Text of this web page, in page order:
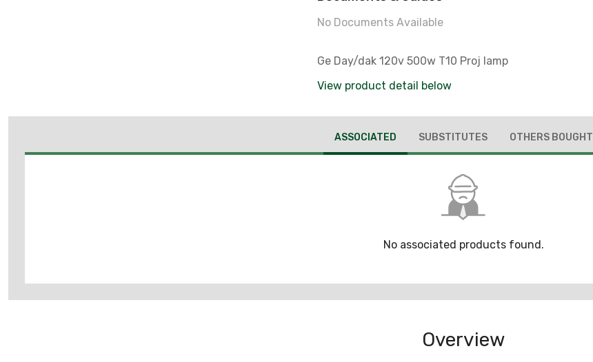
No Documents Available
Ge Day/dak 120v 500w T10 Proj lamp
View product detail below
ASSOCIATED SUBSTITUTES OTHERS BOUGHT
No associated products found.
Overview